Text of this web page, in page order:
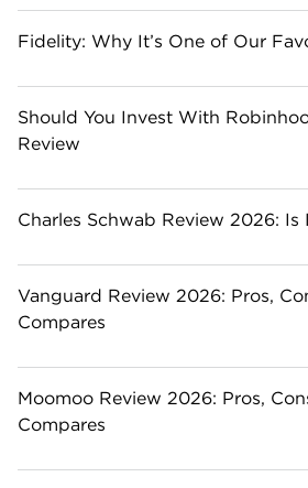
Fidelity: Why It’s One of Our
Should You Invest With
Review
Charles Schwab Review 2026: Is
Vanguard Review 2026: Pros,
Compares
Moomoo Review 2026: Pros,
Compares